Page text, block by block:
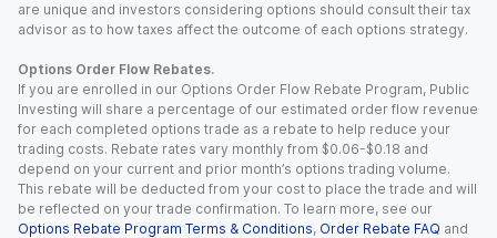
are unique and investors considering options should consult their tax
advisor as to how taxes affect the outcome of each options strategy.
Options Order Flow Rebates.
If you are enrolled in our Options Order Flow Rebate Program, Public
Investing will share a percentage of our estimated order flow revenue
for each completed options trade as a rebate to help reduce your
trading costs. Rebate rates vary monthly from $0.06-$0.18 and
depend on your current and prior month’s options trading volume.
This rebate will be deducted from your cost to place the trade and will
be reflected on your trade confirmation. To learn more, see our
Options Rebate Program Terms & Conditions, Order Rebate FAQ and